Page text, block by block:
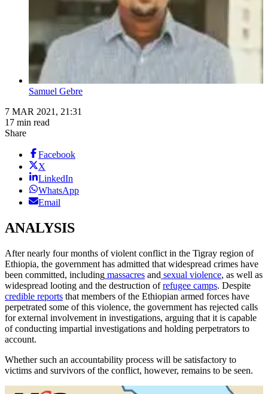
Samuel Gebre
7 MAR 2021, 21:31
17 min read
Share
Facebook
X
LinkedIn
WhatsApp
Email
ANALYSIS
After nearly four months of violent conflict in the Tigray region of
Ethiopia, the government has admitted that widespread crimes have
been committed, including massacres and sexual violence, as well as
widespread looting and the destruction ofrefugee camps. Despite
credible reports that members of the Ethiopian armed forces have
perpetrated some of this violence, the government has rejected calls
for external involvement in investigations, arguing that it is capable
of conducting impartial investigations and holding perpetrators to
account.
Whether such an accountability process will be satisfactory to
victims and survivors of the conflict, however, remains to be seen.